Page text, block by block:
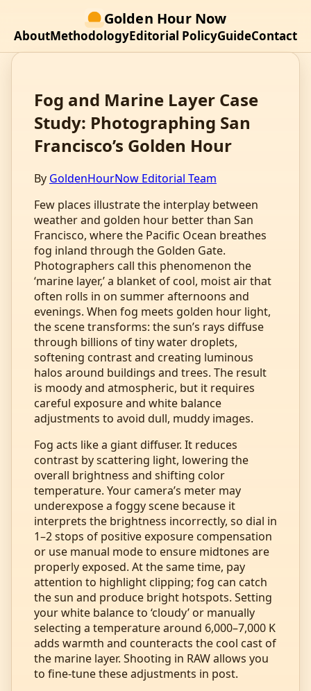
Golden Hour Now
AboutMethodologyEditorial PolicyGuideContact
Fog and Marine Layer Case
Study: Photographing San
Francisco’s Golden Hour
By GoldenHourNow Editorial Team
Few places illustrate the interplay between
weather and golden hour better than San
Francisco, where the Pacific Ocean breathes
fog inland through the Golden Gate.
Photographers call this phenomenon the
‘marine layer,’ a blanket of cool, moist air that
often rolls in on summer afternoons and
evenings. When fog meets golden hour light,
the scene transforms: the sun’s rays diffuse
through billions of tiny water droplets,
softening contrast and creating luminous
halos around buildings and trees. The result
is moody and atmospheric, but it requires
careful exposure and white balance
adjustments to avoid dull, muddy images.
Fog acts like a giant diffuser. It reduces
contrast by scattering light, lowering the
overall brightness and shifting color
temperature. Your camera’s meter may
underexpose a foggy scene because it
interprets the brightness incorrectly, so dial in
1–2 stops of positive exposure compensation
or use manual mode to ensure midtones are
properly exposed. At the same time, pay
attention to highlight clipping; fog can catch
the sun and produce bright hotspots. Setting
your white balance to ‘cloudy’ or manually
selecting a temperature around 6,000–7,000 K
adds warmth and counteracts the cool cast of
the marine layer. Shooting in RAW allows you
to fine‑tune these adjustments in post.